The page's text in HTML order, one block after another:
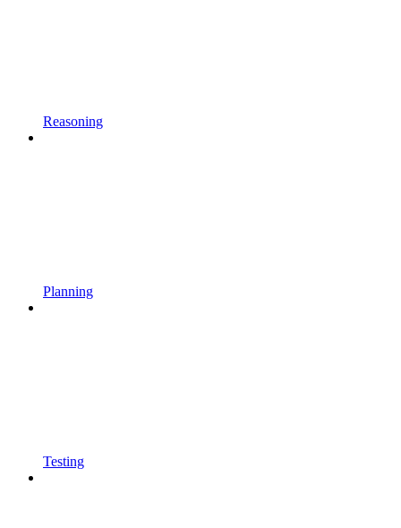
Reasoning
Planning
Testing